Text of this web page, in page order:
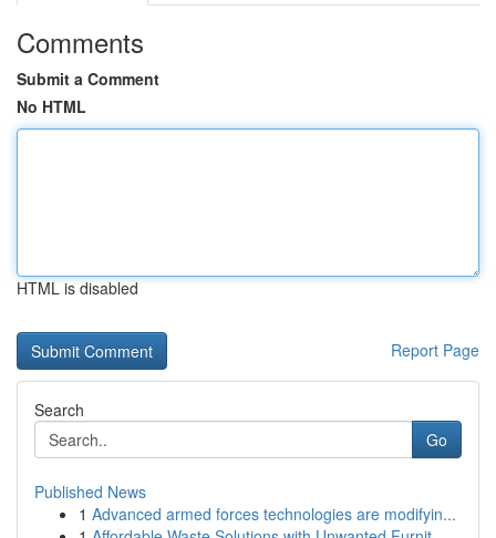
Comments
Submit a Comment
No HTML
HTML is disabled
Report Page
Search
Go
Published News
1 Advanced armed forces technologies are modifyin...